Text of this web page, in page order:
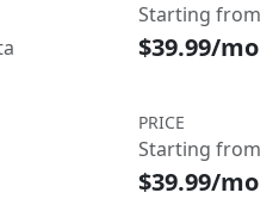
Starting from
$39.99/mo
PRICE
Starting from
$39.99/mo